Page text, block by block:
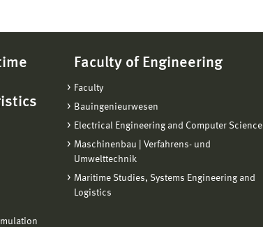
Faculty of Engineering
Faculty
Bauingenieurwesen
Electrical Engineering and Computer Science
Maschinenbau | Verfahrens- und
Umwelttechnik
Maritime Studies, Systems Engineering and
Logistics